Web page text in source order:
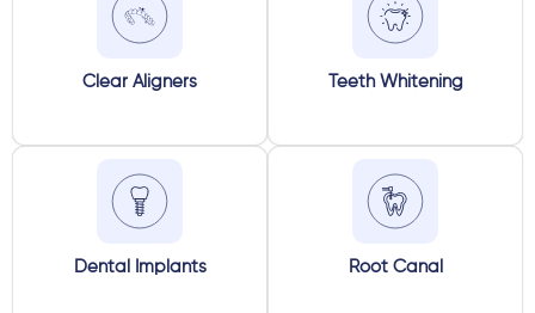
Clear Aligners Teeth Whitening
Dental Implants Root Canal